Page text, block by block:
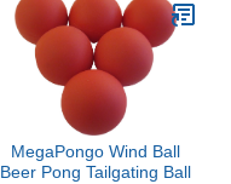
MegaPongo Wind Ball
Beer Pong Tailgating Ball